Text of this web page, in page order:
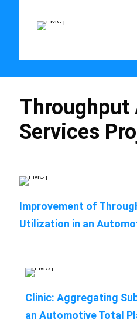
Throughput
Services
Improvement of
Utilization in an
Clinic: Aggregating
an Automotive Total